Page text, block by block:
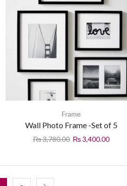
Frame
Wall Photo Frame -Set of 5
₨3,780.00 ₨3,400.00